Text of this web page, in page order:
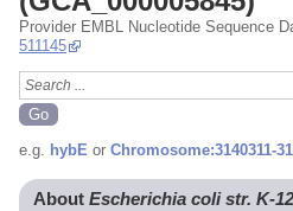
Provider EMBL Nucleotide Sequence
511145
e.g. hybE or Chromosome:3140311-
About Escherichia coli str. K-